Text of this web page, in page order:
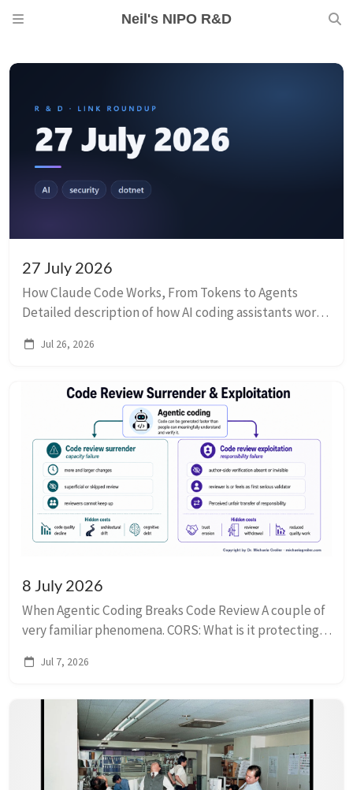
Neil's NIPO R&D
27 July 2026
How Claude Code Works, From Tokens to Agents
Detailed description of how AI coding assistants work.
Jul 26, 2026
8 July 2026
When Agentic Coding Breaks Code Review A couple of
very familiar phenomena. CORS: What is it protecting?
case you didn’t already know that....
Jul 7, 2026